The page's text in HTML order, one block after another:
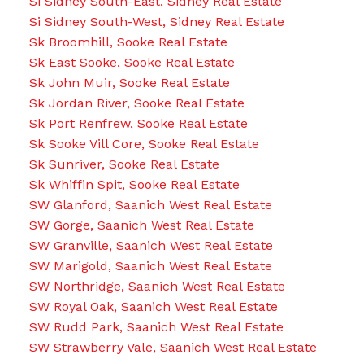
Si Sidney South-West, Sidney Real Estate
Sk Broomhill, Sooke Real Estate
Sk East Sooke, Sooke Real Estate
Sk John Muir, Sooke Real Estate
Sk Jordan River, Sooke Real Estate
Sk Port Renfrew, Sooke Real Estate
Sk Sooke Vill Core, Sooke Real Estate
Sk Sunriver, Sooke Real Estate
Sk Whiffin Spit, Sooke Real Estate
SW Glanford, Saanich West Real Estate
SW Gorge, Saanich West Real Estate
SW Granville, Saanich West Real Estate
SW Marigold, Saanich West Real Estate
SW Northridge, Saanich West Real Estate
SW Royal Oak, Saanich West Real Estate
SW Rudd Park, Saanich West Real Estate
SW Strawberry Vale, Saanich West Real Estate